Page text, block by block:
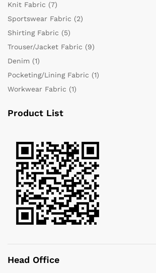
Knit Fabric (7)
Sportswear Fabric (2)
Shirting Fabric (5)
Trouser/Jacket Fabric (9)
Denim (1)
Pocketing/Lining Fabric (1)
Workwear Fabric (1)
Product List
Head Office